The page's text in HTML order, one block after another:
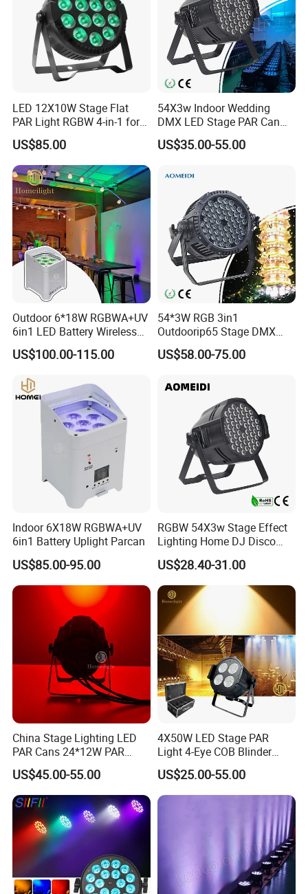
LED 12X10W Stage Flat
PAR Light RGBW 4-in-1 for
DJ Disco Party Wedding
US$85.00
54X3w Indoor Wedding
DMX LED Stage PAR Can
Light RGBW
US$35.00-55.00
Outdoor 6*18W RGBWA+UV
6in1 LED Battery Wireless
DMX WiFi Uplight
US$100.00-115.00
54*3W RGB 3in1
Outdoorip65 Stage DMX
LED Waterproof PAR Light
US$58.00-75.00
Indoor 6X18W RGBWA+UV
6in1 Battery Uplight Parcan
US$85.00-95.00
RGBW 54X3w Stage Effect
Lighting Home DJ Disco
Party Light DMX LED PAR
US$28.40-31.00
China Stage Lighting LED
PAR Cans 24*12W PAR
Light
US$45.00-55.00
4X50W LED Stage PAR
Light 4-Eye COB Blinder
Light
US$25.00-55.00